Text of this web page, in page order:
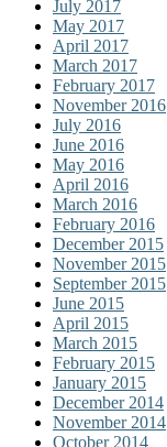
July 2017
May 2017
April 2017
March 2017
February 2017
November 2016
July 2016
June 2016
May 2016
April 2016
March 2016
February 2016
December 2015
November 2015
September 2015
June 2015
April 2015
March 2015
February 2015
January 2015
December 2014
November 2014
October 2014